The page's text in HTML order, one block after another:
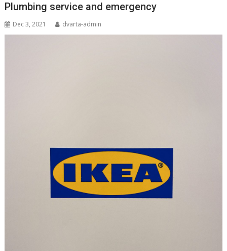
Plumbing service and emergency
Dec 3, 2021 dvarta-admin